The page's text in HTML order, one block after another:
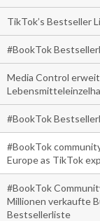
TikTok’s Bestseller
#BookTok
Media Control
#BookTok
#BookTok
Europe as TikTok
#BookTok
Millionen verkaufte
Bestsellerliste